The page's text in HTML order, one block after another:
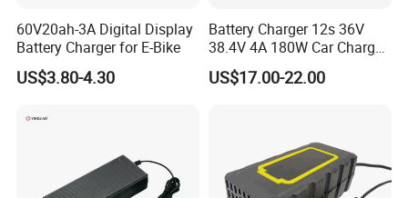
60V20ah-3A Digital Display
Battery Charger for E-Bike
US$3.80-4.30
Battery Charger 12s 36V
38.4V 4A 180W Car Charger
DC 42V/43.2V/43.8V 4A for
LFP LiFePO4 LiFePO 4
CE60335/CE62368
US$17.00-22.00